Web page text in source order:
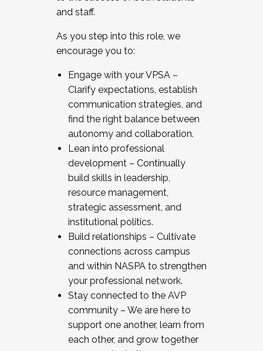
and staff.
As you step into this role, we
encourage you to:
Engage with your VPSA –
Clarify expectations, establish
communication strategies, and
find the right balance between
autonomy and collaboration.
Lean into professional
development – Continually
build skills in leadership,
resource management,
strategic assessment, and
institutional politics.
Build relationships – Cultivate
connections across campus
and within NASPA to strengthen
your professional network.
Stay connected to the AVP
community – We are here to
support one another, learn from
each other, and grow together